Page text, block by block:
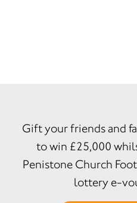
Gift your friends and
to win £25,000
Penistone Church
lottery e-